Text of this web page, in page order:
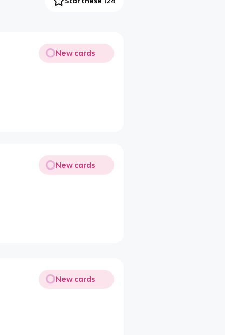
New cards
New cards
New cards